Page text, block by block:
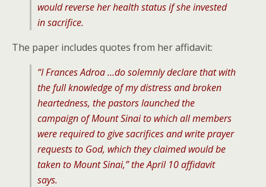
would reverse her health status if she invested
in sacrifice.
The paper includes quotes from her affidavit:
“I Frances Adroa …do solemnly declare that with
the full knowledge of my distress and broken
heartedness, the pastors launched the
campaign of Mount Sinai to which all members
were required to give sacrifices and write prayer
requests to God, which they claimed would be
taken to Mount Sinai,” the April 10 affidavit
says.